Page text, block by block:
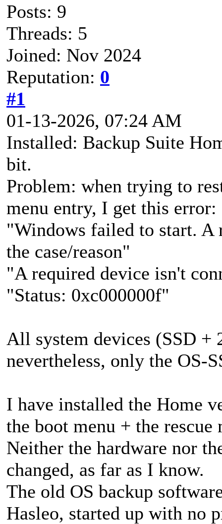
Posts: 9
Threads: 5
Joined: Nov 2024
Reputation: 0
#1
01-13-2026, 07:24 AM
Installed: Backup Suite
bit.
Problem: when trying to
menu entry, I get this error:
"Windows failed to start. A
the case/reason"
"A required device isn't
"Status: 0xc000000f"
All system devices (SSD +
nevertheless, only the OS-
I have installed the Home
the boot menu + the
Neither the hardware nor
changed, as far as I know.
The old OS backup
Hasleo, started up with no